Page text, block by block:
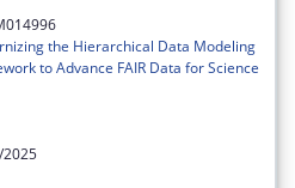
the Hierarchical Data Modeling
to Advance FAIR Data for Science